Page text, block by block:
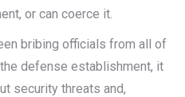
or can coerce it.
bribing officials from all of
defense establishment, it
security threats and,